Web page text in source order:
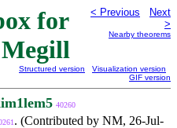
for
< Previous
Next
>
Nearby theorems
Structured version
Visualization version
GIF version
40260
. (Contributed by NM, 26-Jul-